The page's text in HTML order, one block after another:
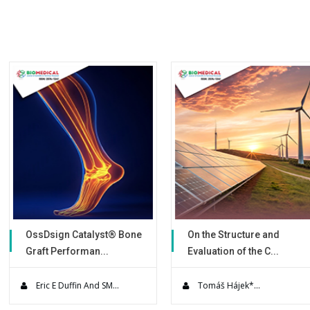
Bone
to su...
SM...
On the Structure and
Evaluation of the C...
technology is currently re...
Tomáš Hájek*...
Use of a
Warming
quality
Simon